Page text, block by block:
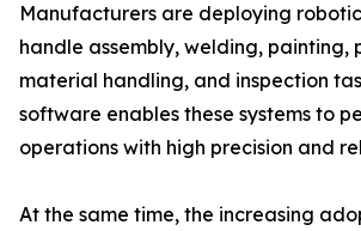
Manufacturers are deploying
handle assembly, welding, painting,
material handling, and inspection
software enables these systems to
operations with high precision and
At the same time, the increasing